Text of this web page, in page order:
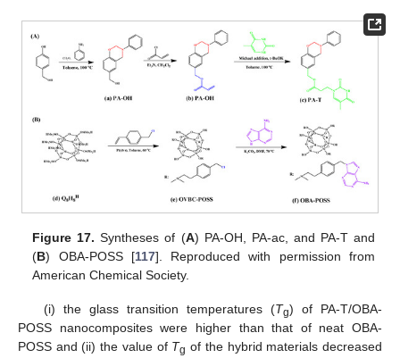
Figure 17. Syntheses of (A) PA-OH, PA-ac, and PA-T and
(B) OBA-POSS [117]. Reproduced with permission from
American Chemical Society.
(i) the glass transition temperatures (Tg) of PA-T/OBA-
POSS nanocomposites were higher than that of neat OBA-
POSS and (ii) the value of Tg of the hybrid materials decreased